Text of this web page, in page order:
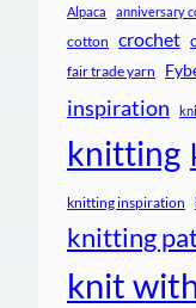
Alpaca anniversary
cotton crochet
fair trade yarn
inspiration
knitting
knitting inspiration
knitting
knit